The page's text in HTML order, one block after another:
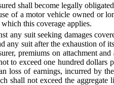
shall become legally
of a motor vehicle owned or
this coverage applies.
any suit seeking damages
any suit after the exhaustion of
premiums on attachment and
to exceed one hundred dollars
loss of earnings, incurred by
shall not exceed the